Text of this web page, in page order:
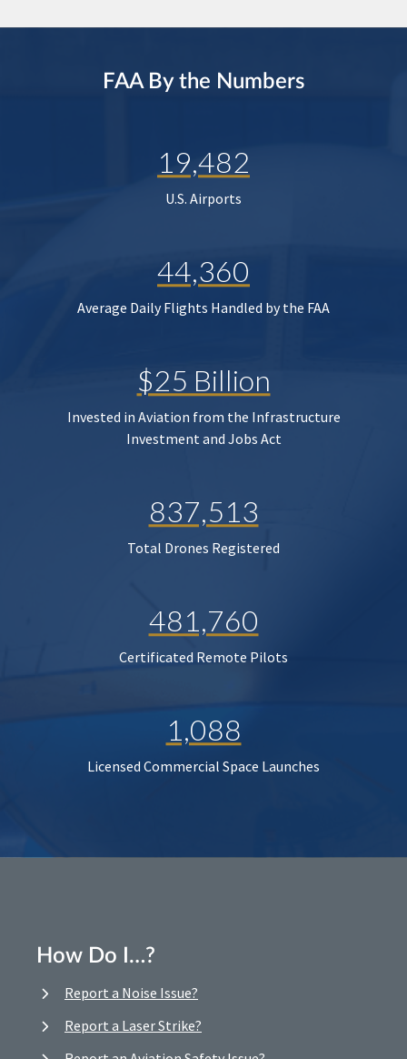
FAA By the Numbers
19,482
U.S. Airports
44,360
Average Daily Flights Handled by the FAA
$25 Billion
Invested in Aviation from the Infrastructure
Investment and Jobs Act
837,513
Total Drones Registered
481,760
Certificated Remote Pilots
1,088
Licensed Commercial Space Launches
How Do I…?
Report a Noise Issue?
Report a Laser Strike?